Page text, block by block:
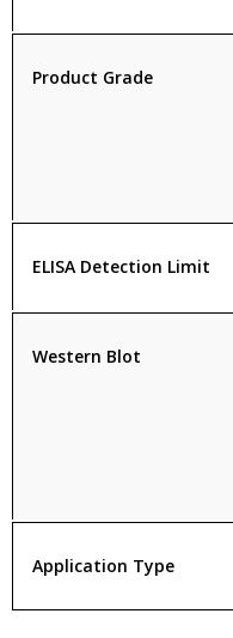
Product Grade
ELISA Detection Limit
Western Blot
Application Type